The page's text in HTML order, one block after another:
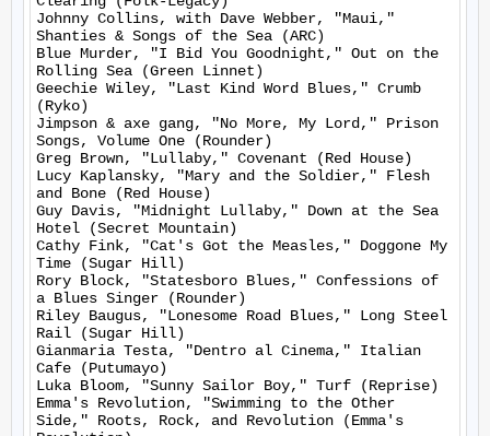
Johnny Collins, with Dave Webber, "Maui,"
Shanties & Songs of the Sea (ARC)
Blue Murder, "I Bid You Goodnight," Out on the
Rolling Sea (Green Linnet)
Geechie Wiley, "Last Kind Word Blues," Crumb
(Ryko)
Jimpson & axe gang, "No More, My Lord," Prison
Songs, Volume One (Rounder)
Greg Brown, "Lullaby," Covenant (Red House)
Lucy Kaplansky, "Mary and the Soldier," Flesh
and Bone (Red House)
Guy Davis, "Midnight Lullaby," Down at the Sea
Hotel (Secret Mountain)
Cathy Fink, "Cat's Got the Measles," Doggone My
Time (Sugar Hill)
Rory Block, "Statesboro Blues," Confessions of
a Blues Singer (Rounder)
Riley Baugus, "Lonesome Road Blues," Long Steel
Rail (Sugar Hill)
Gianmaria Testa, "Dentro al Cinema," Italian
Cafe (Putumayo)
Luka Bloom, "Sunny Sailor Boy," Turf (Reprise)
Emma's Revolution, "Swimming to the Other
Side," Roots, Rock, and Revolution (Emma's